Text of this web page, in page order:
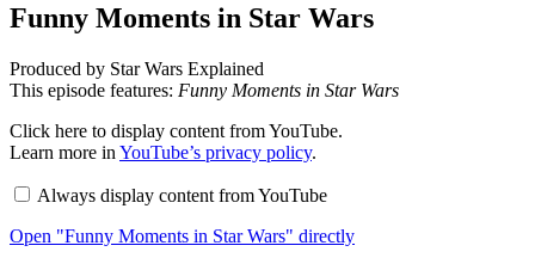
Funny Moments in Star Wars
Produced by Star Wars Explained
This episode features: Funny Moments in Star Wars
Display
"Funny
Moments
Star
from
Click here to display content from YouTube.
Learn more in YouTube’s privacy policy.
Always display content from YouTube
Open "Funny Moments in Star Wars" directly